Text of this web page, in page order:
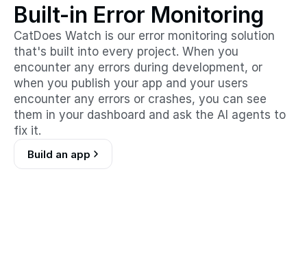
Built-in Error Monitoring
CatDoes Watch is our error monitoring solution
that's built into every project. When you
encounter any errors during development, or
when you publish your app and your users
encounter any errors or crashes, you can see
them in your dashboard and ask the AI agents to
fix it.
Build an app